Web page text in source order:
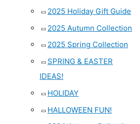
2025 Holiday Gift Guide
2025 Autumn Collection
2025 Spring Collection
SPRING & EASTER
IDEAS!
HOLIDAY
HALLOWEEN FUN!